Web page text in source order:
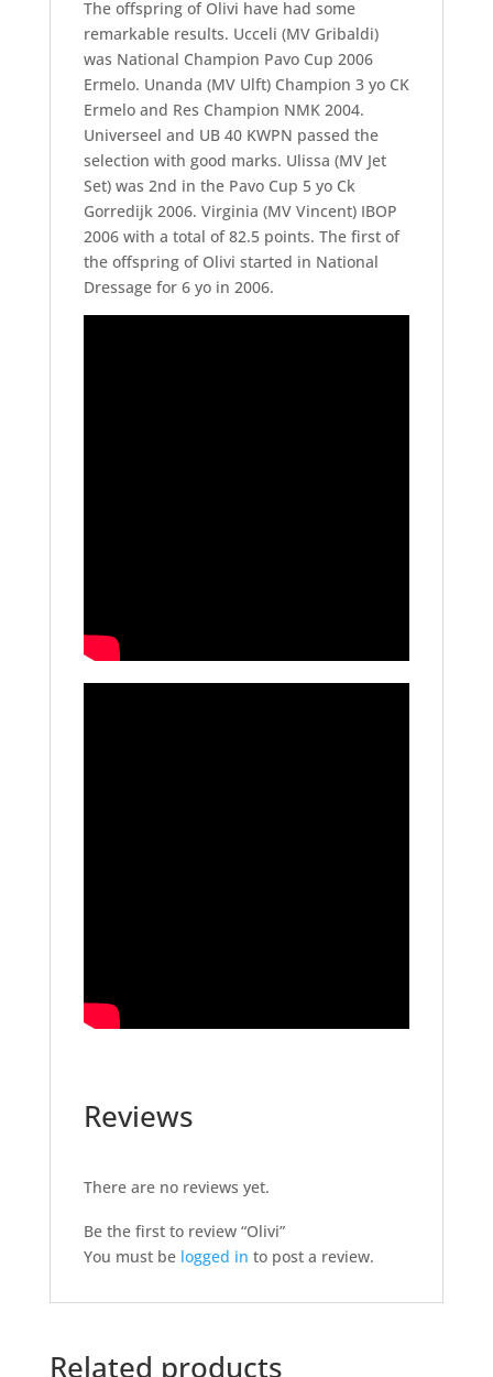
The offspring of Olivi have had some
remarkable results. Ucceli (MV Gribaldi)
was National Champion Pavo Cup 2006
Ermelo. Unanda (MV Ulft) Champion 3 yo CK
Ermelo and Res Champion NMK 2004.
Universeel and UB 40 KWPN passed the
selection with good marks. Ulissa (MV Jet
Set) was 2nd in the Pavo Cup 5 yo Ck
Gorredijk 2006. Virginia (MV Vincent) IBOP
2006 with a total of 82.5 points. The first of
the offspring of Olivi started in National
Dressage for 6 yo in 2006.
Reviews
There are no reviews yet.
Be the first to review “Olivi”
You must be logged in to post a review.
Related products